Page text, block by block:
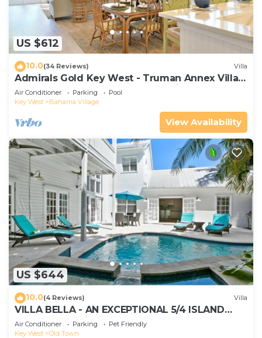
US $612
10.0(34 Reviews) Villa
Admirals Gold Key West - Truman Annex Villa -
Close to Beach and Duval w Parking and Pool
Access
Air Conditioner Parking
Pool
Key West
Bahama Village
View Availability
US $644
10.0(4 Reviews) Villa
VILLA BELLA - AN EXCEPTIONAL 5/4 ISLAND
HOME-Convenient to Old Town
Air Conditioner Parking
Pet Friendly
Key West
Old Town